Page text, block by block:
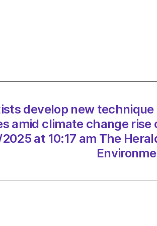
develop new technique
amid climate change rise
at 10:17 am The